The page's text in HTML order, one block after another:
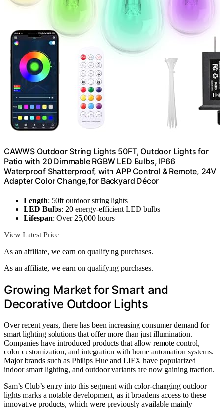
CAWWS Outdoor String Lights 50FT, Outdoor Lights for
Patio with 20 Dimmable RGBW LED Bulbs, IP66
Waterproof Shatterproof, with APP Control & Remote, 24V
Adapter Color Change,for Backyard Décor
Length: 50ft outdoor string lights
LED Bulbs: 20 energy-efficient LED bulbs
Lifespan: Over 25,000 hours
View Latest Price
As an affiliate, we earn on qualifying purchases.
As an affiliate, we earn on qualifying purchases.
Growing Market for Smart and
Decorative Outdoor Lights
Over recent years, there has been increasing consumer demand for
smart lighting solutions that offer more than just illumination.
Companies have introduced products that allow remote control,
color customization, and integration with home automation systems.
Major brands such as Philips Hue and LIFX have popularized
indoor smart lighting, and outdoor variants are now gaining traction.
Sam’s Club’s entry into this segment with color-changing outdoor
lights marks a notable development, as it broadens access to these
innovative products, which were previously available mainly